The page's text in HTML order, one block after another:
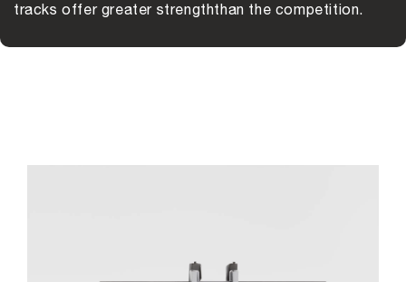
tracks offer greater strengththan the competition.